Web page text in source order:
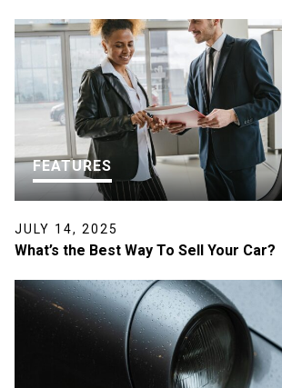
FEATURES
JULY 14, 2025
What’s the Best Way To Sell Your Car?